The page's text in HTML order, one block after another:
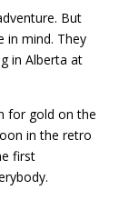
But
in mind. They
in Alberta at
for gold on the
in the retro
first